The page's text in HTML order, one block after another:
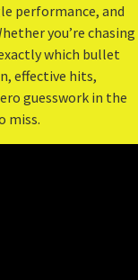
performance, and
you’re chasing
which bullet
effective hits,
guesswork in the
miss.